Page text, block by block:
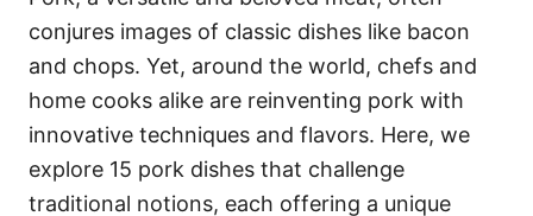
n
r
i
s
conjures images of classic dishes like bacon
and chops. Yet, around the world, chefs and
home cooks alike are reinventing pork with
innovative techniques and flavors. Here, we
explore 15 pork dishes that challenge
traditional notions, each offering a unique